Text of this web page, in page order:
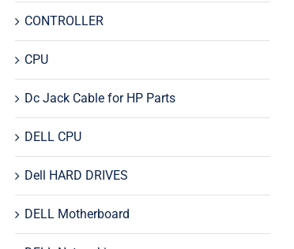
CONTROLLER
CPU
Dc Jack Cable for HP Parts
DELL CPU
Dell HARD DRIVES
DELL Motherboard